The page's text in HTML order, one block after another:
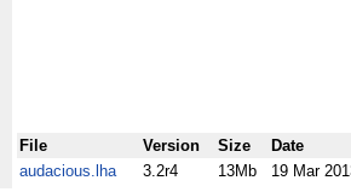
File Version Size
Date
audacious.lha
3.2r4 13Mb 19 Mar